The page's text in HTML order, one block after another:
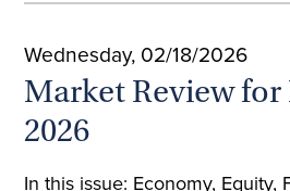
Wednesday, 02/18/2026
Market Review for
2026
In this issue: Economy, Equity,